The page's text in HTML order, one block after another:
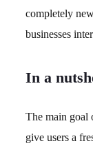
completely
businesses
In a
The main goal
give users a